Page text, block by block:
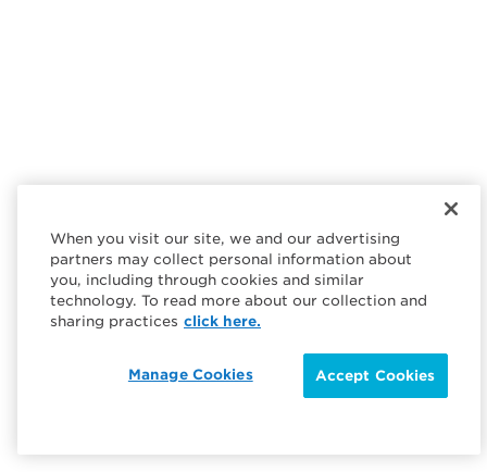
When you visit our site, we and our advertising
partners may collect personal information about
you, including through cookies and similar
technology. To read more about our collection and
sharing practices click here.
Accept Cookies
Manage Cookies